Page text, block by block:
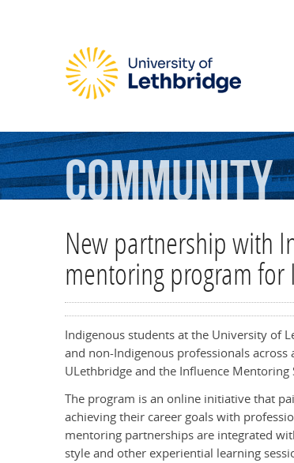
Community
New partnership with
mentoring program for
Indigenous students at the University of
and non-Indigenous professionals
ULethbridge and the Influence Mentoring
The program is an online initiative that
achieving their career goals with
mentoring partnerships are integrated
style and other experiential learning